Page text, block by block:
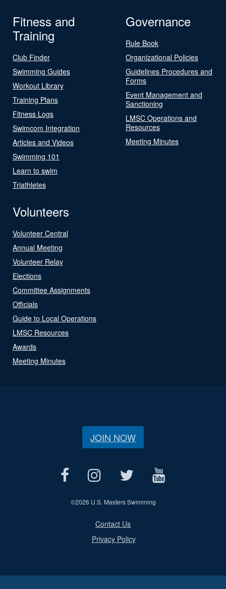
Fitness and
Training
Club Finder
Swimming Guides
Workout Library
Training Plans
Fitness Logs
Swimcom Integration
Articles and Videos
Swimming 101
Learn to swim
Triathletes
Governance
Rule Book
Organizational Policies
Guidelines Procedures and
Forms
Event Management and
Sanctioning
LMSC Operations and
Resources
Meeting Minutes
Volunteers
Volunteer Central
Annual Meeting
Volunteer Relay
Elections
Committee Assignments
Officials
Guide to Local Operations
LMSC Resources
Awards
Meeting Minutes
JOIN NOW
©2026 U.S. Masters Swimming
Contact Us
Privacy Policy